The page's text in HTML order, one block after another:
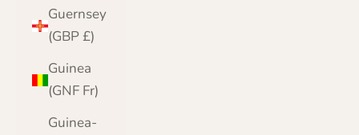
Guernsey
(GBP £)
Guinea
(GNF Fr)
Guinea-